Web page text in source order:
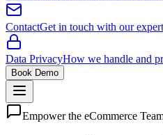
ContactGet in touch with our
Data PrivacyHow we handle and
Book Demo
Empower the eCommerce